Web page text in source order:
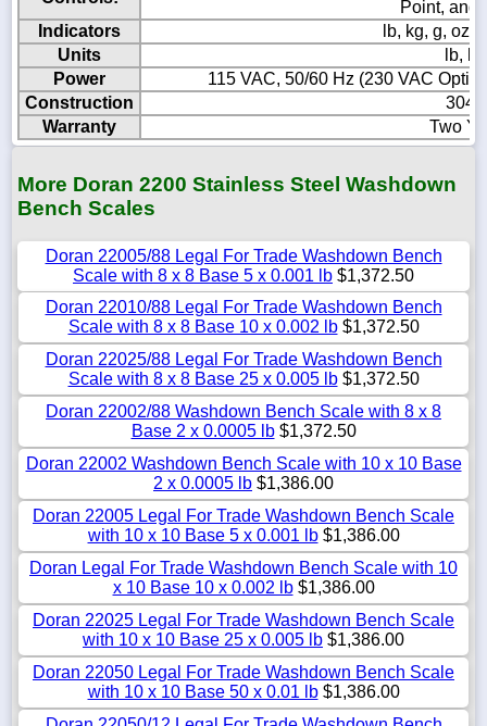
Point, and
Indicators
lb, kg, g, oz,
Units
lb,
Power
115 VAC, 50/60 Hz (230 VAC
Construction
304
Warranty
Two
More Doran 2200 Stainless Steel Washdown
Bench Scales
Doran 22005/88 Legal For Trade Washdown Bench
Scale with 8 x 8 Base 5 x 0.001 lb $1,372.50
Doran 22010/88 Legal For Trade Washdown Bench
Scale with 8 x 8 Base 10 x 0.002 lb$1,372.50
Doran 22025/88 Legal For Trade Washdown Bench
Scale with 8 x 8 Base 25 x 0.005 lb$1,372.50
Doran 22002/88 Washdown Bench Scale with 8 x 8
Base 2 x 0.0005 lb$1,372.50
Doran 22002 Washdown Bench Scale with 10 x 10 Base
2 x 0.0005 lb $1,386.00
Doran 22005 Legal For Trade Washdown Bench Scale
with 10 x 10 Base 5 x 0.001 lb$1,386.00
Doran Legal For Trade Washdown Bench Scale with 10
x 10 Base 10 x 0.002 lb$1,386.00
Doran 22025 Legal For Trade Washdown Bench Scale
with 10 x 10 Base 25 x 0.005 lb $1,386.00
Doran 22050 Legal For Trade Washdown Bench Scale
with 10 x 10 Base 50 x 0.01 lb$1,386.00